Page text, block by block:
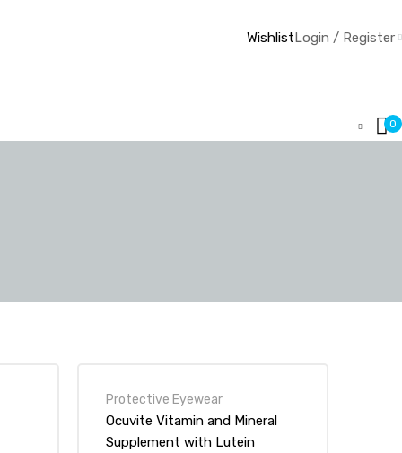
WishlistLogin / Register
0
Protective Eyewear
Ocuvite Vitamin and Mineral
Supplement with Lutein